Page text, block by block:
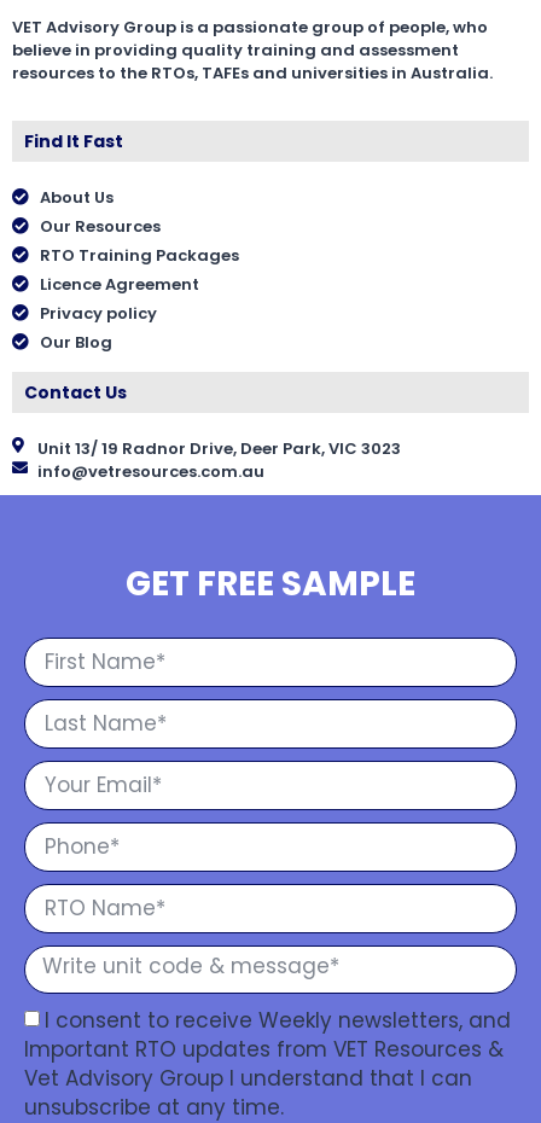
VET Advisory Group is a passionate group of people, who
believe in providing quality training and assessment
resources to the RTOs, TAFEs and universities in Australia.
Find It Fast
About Us
Our Resources
RTO Training Packages
Licence Agreement
Privacy policy
Our Blog
Contact Us
Unit 13/ 19 Radnor Drive, Deer Park, VIC 3023
info@vetresources.com.au
GET FREE SAMPLE
I consent to receive Weekly newsletters, and
Important RTO updates from VET Resources &
Vet Advisory Group I understand that I can
unsubscribe at any time.